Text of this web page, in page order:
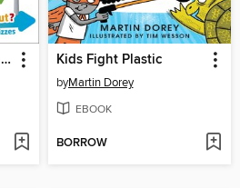
DKfindout! Climate Change Kids Fight Plastic
byMartin Dorey
EBOOK
BORROW